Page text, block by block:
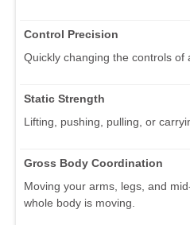
Control Precision
Quickly changing the controls of
Static Strength
Lifting, pushing, pulling, or
Gross Body Coordination
Moving your arms, legs, and
whole body is moving.